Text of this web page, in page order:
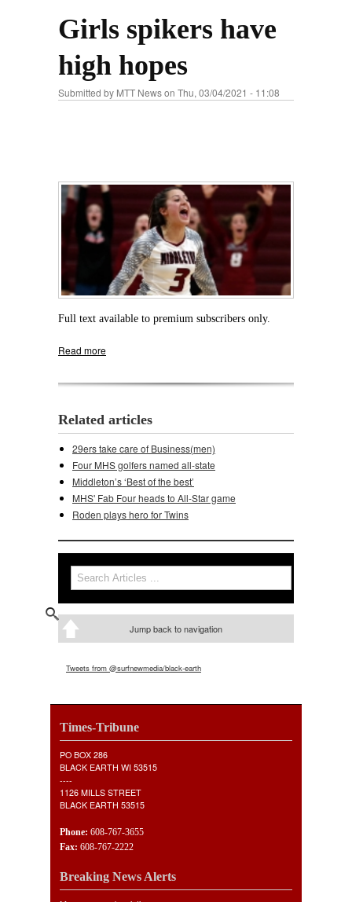
Girls spikers have
high hopes
Submitted by MTT Newson Thu, 03/04/2021 - 11:08
Full text available to premium subscribers only.
Read more
Related articles
29ers take care of Business(men)
Four MHS golfers named all-state
Middleton’s ‘Best of the best’
MHS' Fab Four heads to All-Star game
Roden plays hero for Twins
Search form
Search
Jump back to navigation
Tweets from @surfnewmedia/black-earth
Times-Tribune
PO BOX 286
BLACK EARTH WI 53515
----
1126 MILLS STREET
BLACK EARTH 53515
Phone: 608-767-3655
Fax: 608-767-2222
Breaking News Alerts